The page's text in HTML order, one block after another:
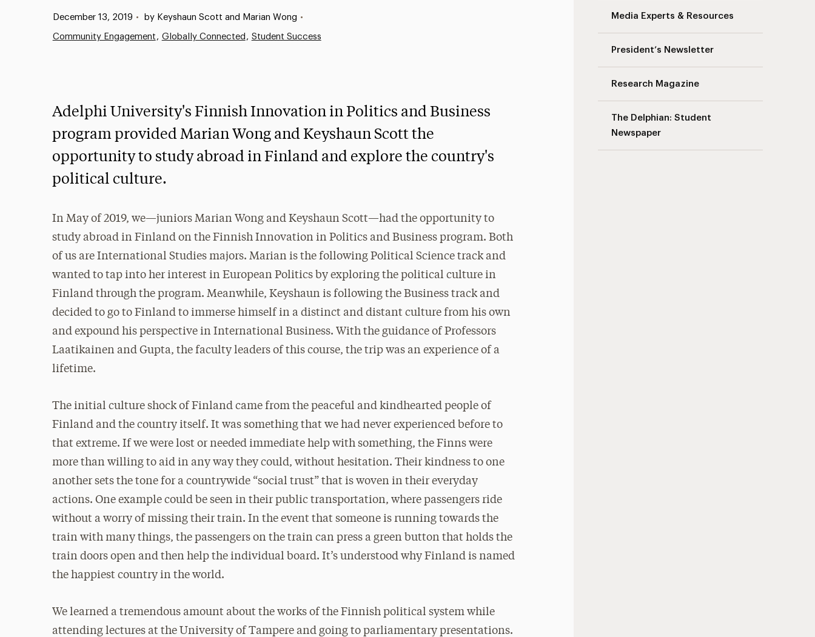
Media Experts & Resources
President’s Newsletter
Research Magazine
The Delphian: Student
Newspaper
Published:
December 13, 2019 • by Keyshaun Scott and Marian Wong •
Community Engagement Globally Connected Student Success
Adelphi University's Finnish Innovation in Politics and Business
program provided Marian Wong and Keyshaun Scott the
opportunity to study abroad in Finland and explore the country's
political culture.
In May of 2019, we—juniors Marian Wong and Keyshaun Scott—had the opportunity to
study abroad in Finland on the Finnish Innovation in Politics and Business program. Both
of us are International Studies majors. Marian is the following Political Science track and
wanted to tap into her interest in European Politics by exploring the political culture in
Finland through the program. Meanwhile, Keyshaun is following the Business track and
decided to go to Finland to immerse himself in a distinct and distant culture from his own
and expound his perspective in International Business. With the guidance of Professors
Laatikainen and Gupta, the faculty leaders of this course, the trip was an experience of a
lifetime.
The initial culture shock of Finland came from the peaceful and kindhearted people of
Finland and the country itself. It was something that we had never experienced before to
that extreme. If we were lost or needed immediate help with something, the Finns were
more than willing to aid in any way they could, without hesitation. Their kindness to one
another sets the tone for a countrywide “social trust” that is woven in their everyday
actions. One example could be seen in their public transportation, where passengers ride
without a worry of missing their train. In the event that someone is running towards the
train with many things, the passengers on the train can press a green button that holds the
train doors open and then help the individual board. It’s understood why Finland is named
the happiest country in the world.
We learned a tremendous amount about the works of the Finnish political system while
attending lectures at the University of Tampere and going to parliamentary presentations.